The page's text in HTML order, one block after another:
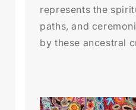
represents the
paths, and
by these ancestral